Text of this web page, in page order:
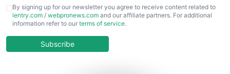
CFOTrends
ChiefBusinessOfficerPro
COOUpdate
By signing up for our newsletter you agree to receive content related to
ientry.com / webpronews.com and our affiliate partners. For additional
information refer to our terms of service.
Subscribe